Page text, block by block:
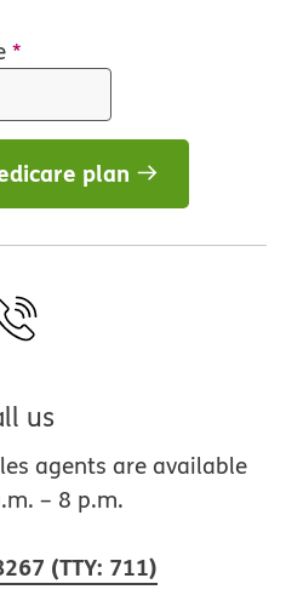
*
plan
us
agents are available
– 8 p.m.
(TTY: 711)